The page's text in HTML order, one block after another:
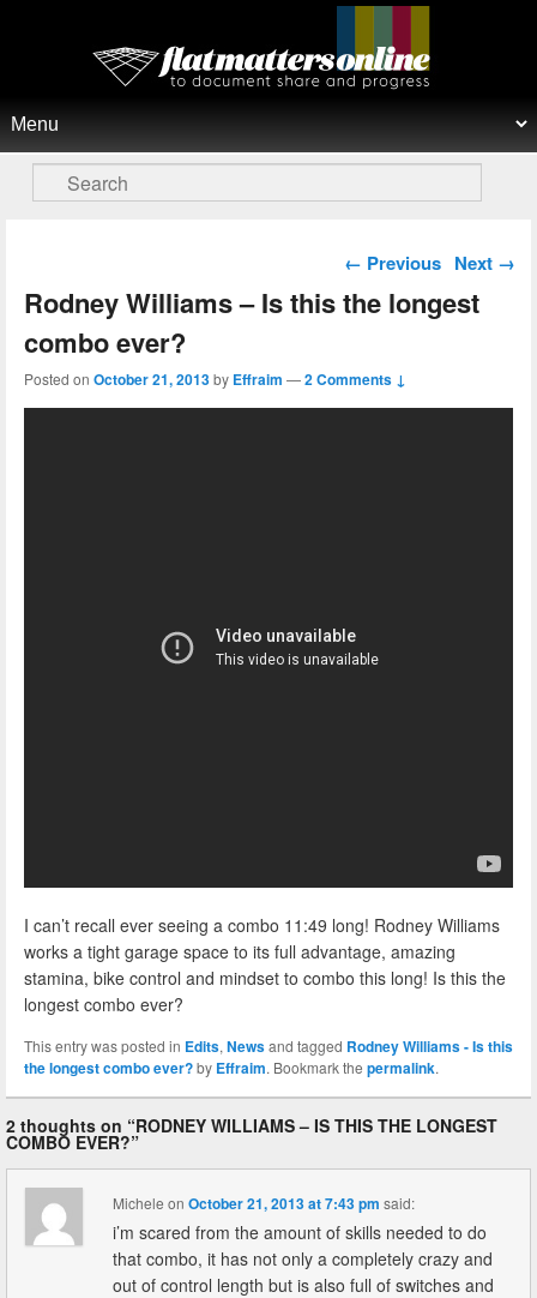
Flat Matters Online
Search
Post navigation
← Previous Next →
Rodney Williams – Is this the longest
combo ever?
Posted on October 21, 2013by Effraim —2 Comments ↓
I can’t recall ever seeing a combo 11:49 long! Rodney Williams
works a tight garage space to its full advantage, amazing
stamina, bike control and mindset to combo this long! Is this the
longest combo ever?
This entry was posted in Edits, Newsand tagged Rodney Williams - Is this
the longest combo ever?by Effraim. Bookmark the permalink.
2 thoughts on “RODNEY WILLIAMS – IS THIS THE LONGEST
COMBO EVER?”
Michele onOctober 21, 2013 at 7:43 pm said:
i’m scared from the amount of skills needed to do
that combo, it has not only a completely crazy and
out of control length but is also full of switches and